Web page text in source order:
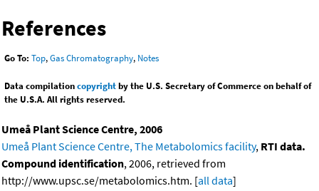
References
Go To: Top,Gas Chromatography, Notes
Data compilationcopyrightby the U.S. Secretary of Commerce on behalf of
the U.S.A. All rights reserved.
Umeå Plant Science Centre, 2006
Umeå Plant Science Centre, The Metabolomics facility, RTI data.
Compound identification, 2006, retrieved from
http://www.upsc.se/metabolomics.htm. [all data]